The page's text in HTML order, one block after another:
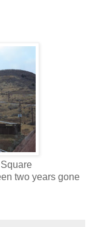
two years gone